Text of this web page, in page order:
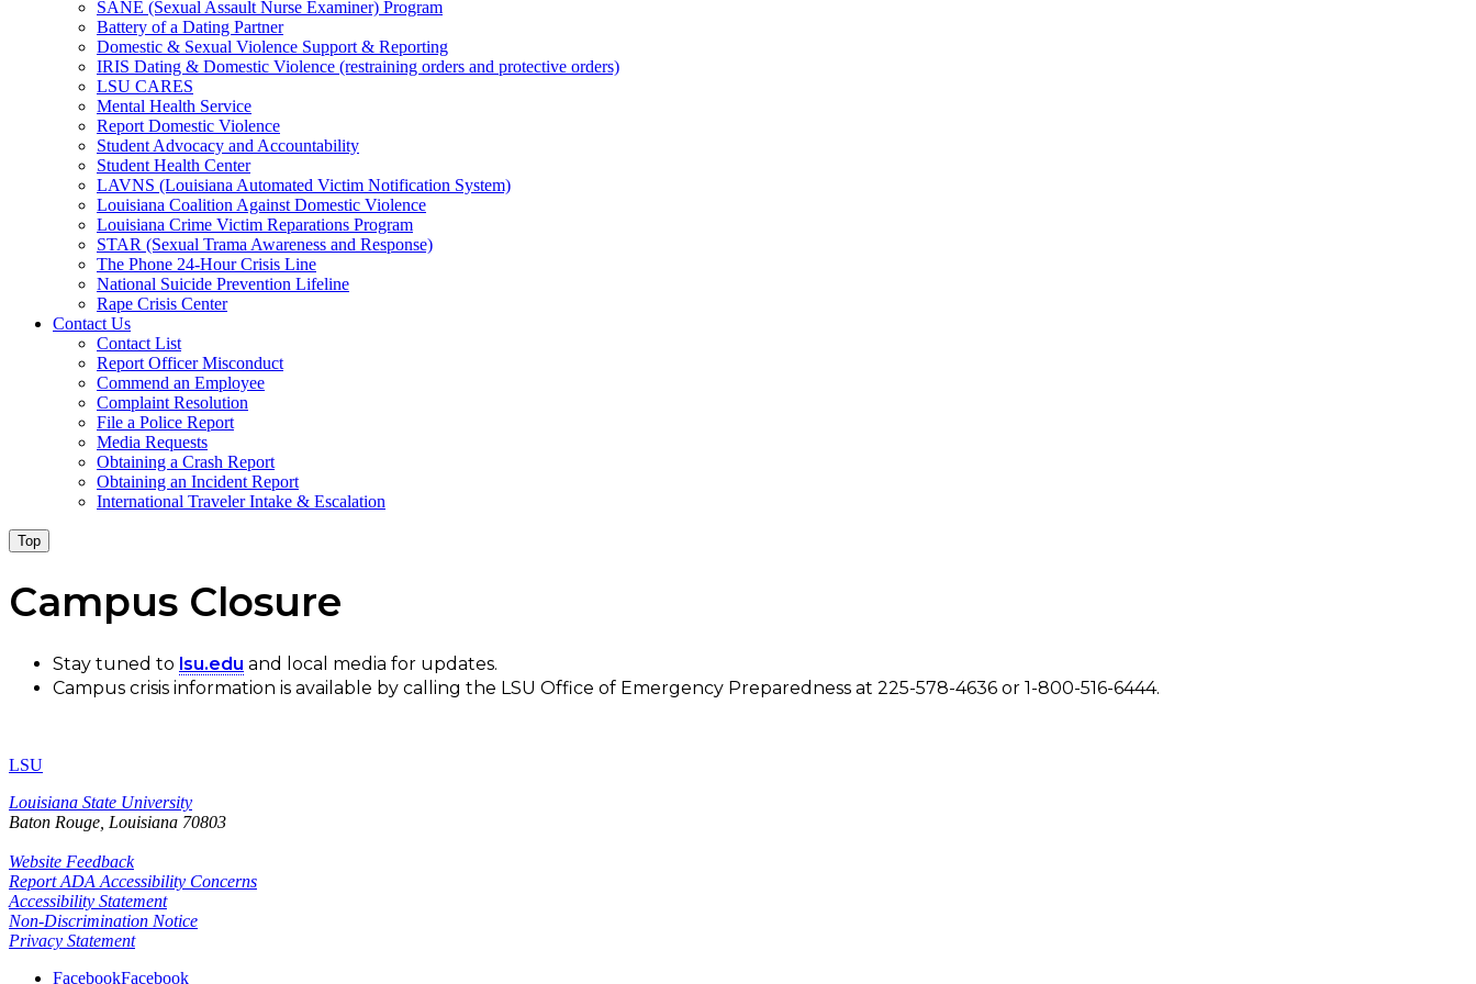
SANE (Sexual Assault Nurse Examiner) Program
Battery of a Dating Partner
Domestic & Sexual Violence Support & Reporting
IRIS Dating & Domestic Violence (restraining orders and protective orders)
LSU CARES
Mental Health Service
Report Domestic Violence
Student Advocacy and Accountability
Student Health Center
LAVNS (Louisiana Automated Victim Notification System)
Louisiana Coalition Against Domestic Violence
Louisiana Crime Victim Reparations Program
STAR (Sexual Trama Awareness and Response)
The Phone 24-Hour Crisis Line
National Suicide Prevention Lifeline
Rape Crisis Center
Contact Us
Contact List
Report Officer Misconduct
Commend an Employee
Complaint Resolution
File a Police Report
Media Requests
Obtaining a Crash Report
Obtaining an Incident Report
International Traveler Intake & Escalation
Top
Campus Closure
Stay tuned to lsu.edu and local media for updates.
Campus crisis information is available by calling the LSU Office of Emergency Preparedness at 225-578-4636 or 1-800-516-6444.
LSU
Louisiana State University
Baton Rouge, Louisiana 70803
Website Feedback
Report ADA Accessibility Concerns
Accessibility Statement
Non-Discrimination Notice
Privacy Statement
FacebookFacebook